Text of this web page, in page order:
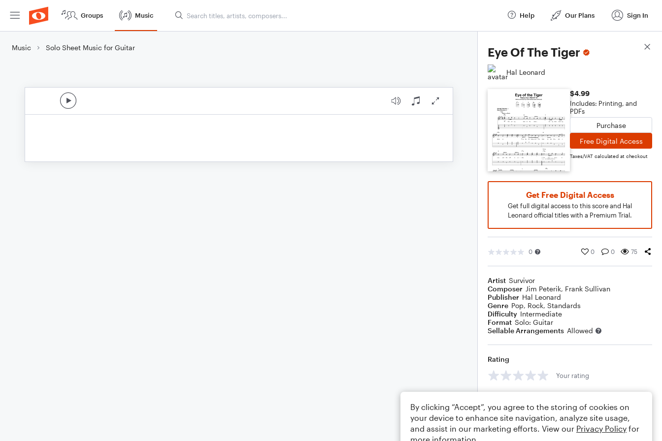
Groups Music Help Our Plans Sign In
Music Solo Sheet Music for Guitar Eye Of The Tiger
Hal Leonard
$4.99
Includes: Printing, and
PDFs
Purchase
Free Digital Access
Taxes/VAT calculated at checkout
Get Free Digital Access
Get full digital access to this score and Hal
Leonard official titles with a Premium Trial.
0 0 0 75
Artist Survivor
Composer Jim Peterik, Frank Sullivan
Publisher Hal Leonard
Genre Pop, Rock, Standards
Difficulty Intermediate
Format Solo: Guitar
Sellable Arrangements Allowed
Rating
Your rating
Score Details
By clicking “Accept”, you agree to the storing of cookies on
your device to enhance site navigation, analyze site usage,
and assist in our marketing efforts. View our Privacy Policy for